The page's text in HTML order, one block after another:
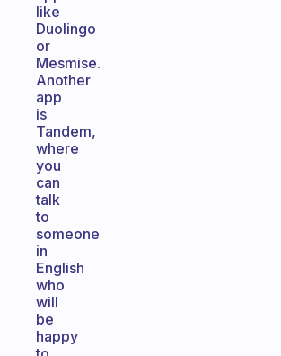
like
Duolingo
or
Mesmise.
Another
app
is
Tandem,
where
you
can
talk
to
someone
in
English
who
will
be
happy